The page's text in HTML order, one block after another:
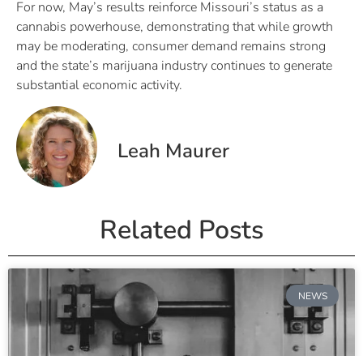
For now, May’s results reinforce Missouri’s status as a
cannabis powerhouse, demonstrating that while growth
may be moderating, consumer demand remains strong
and the state’s marijuana industry continues to generate
substantial economic activity.
Leah Maurer
Related Posts
NEWS